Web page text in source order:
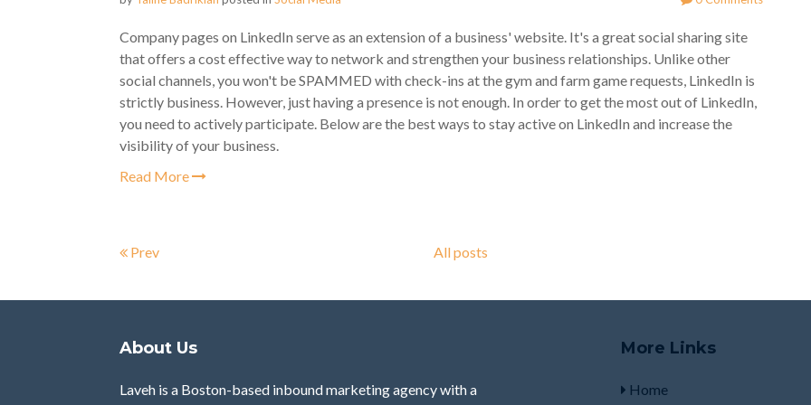
Company pages on LinkedIn serve as an extension of a business' website. It's a great social sharing site
that offers a cost effective way to network and strengthen your business relationships. Unlike other
social channels, you won't be SPAMMED with check-ins at the gym and farm game requests, LinkedIn is
strictly business. However, just having a presence is not enough. In order to get the most out of LinkedIn,
you need to actively participate. Below are the best ways to stay active on LinkedIn and increase the
visibility of your business.
Read More
Prev All posts
About Us
Laveh is a Boston-based inbound marketing agency with a
More Links
Home